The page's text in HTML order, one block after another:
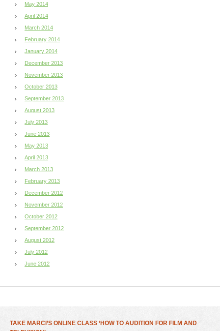
May 2014
April 2014
March 2014
February 2014
January 2014
December 2013
November 2013
October 2013
September 2013
August 2013
July 2013
June 2013
May 2013
April 2013
March 2013
February 2013
December 2012
November 2012
October 2012
September 2012
August 2012
July 2012
June 2012
TAKE MARCI’S ONLINE CLASS ‘HOW TO AUDITION FOR FILM AND